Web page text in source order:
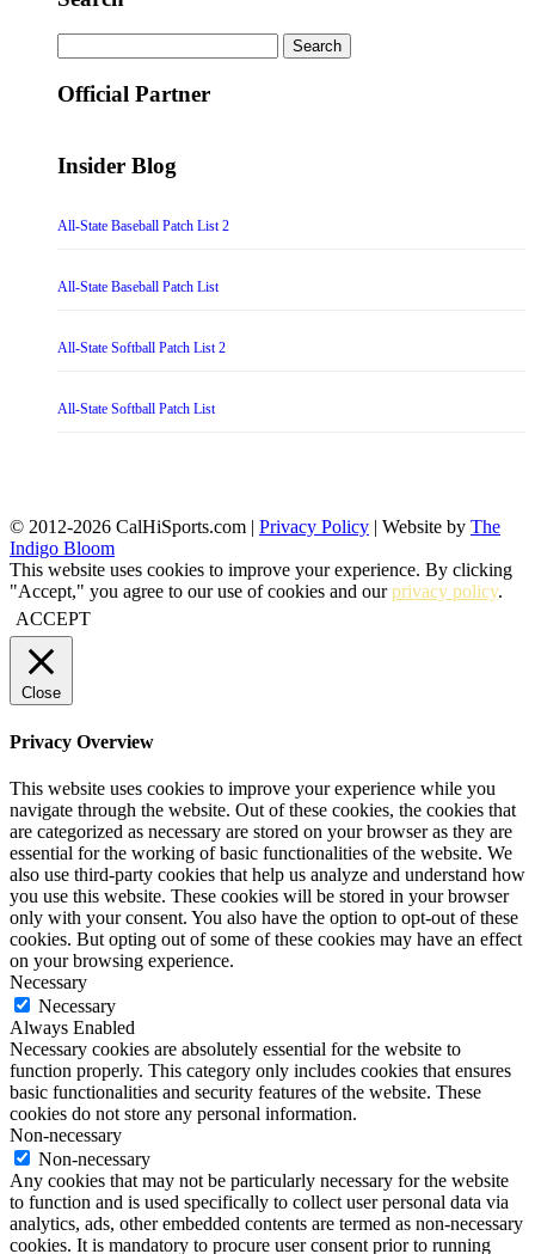
for:
Official Partner
Insider Blog
All-State Baseball Patch List 2
All-State Baseball Patch List
All-State Softball Patch List 2
All-State Softball Patch List
© 2012-2026 CalHiSports.com | Privacy Policy | Website by The
Indigo Bloom
This website uses cookies to improve your experience. By clicking
"Accept," you agree to our use of cookies and ourprivacy policy.
ACCEPT
Close
Privacy Overview
This website uses cookies to improve your experience while you
navigate through the website. Out of these cookies, the cookies that
are categorized as necessary are stored on your browser as they are
essential for the working of basic functionalities of the website. We
also use third-party cookies that help us analyze and understand how
you use this website. These cookies will be stored in your browser
only with your consent. You also have the option to opt-out of these
cookies. But opting out of some of these cookies may have an effect
on your browsing experience.
Necessary
Necessary
Always Enabled
Necessary cookies are absolutely essential for the website to
function properly. This category only includes cookies that ensures
basic functionalities and security features of the website. These
cookies do not store any personal information.
Non-necessary
Non-necessary
Any cookies that may not be particularly necessary for the website
to function and is used specifically to collect user personal data via
analytics, ads, other embedded contents are termed as non-necessary
cookies. It is mandatory to procure user consent prior to running